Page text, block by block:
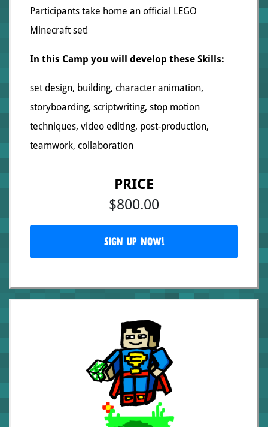
Participants take home an official LEGO
Minecraft set!
In this Camp you will develop these Skills:
set design, building, character animation,
storyboarding, scriptwriting, stop motion
techniques, video editing, post-production,
teamwork, collaboration
PRICE
$800.00
SIGN UP NOW!